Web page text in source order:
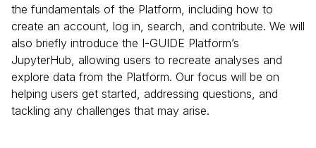
the fundamentals of the Platform, including how to
create an account, log in, search, and contribute. We will
also briefly introduce the I-GUIDE Platform’s
JupyterHub, allowing users to recreate analyses and
explore data from the Platform. Our focus will be on
helping users get started, addressing questions, and
tackling any challenges that may arise.